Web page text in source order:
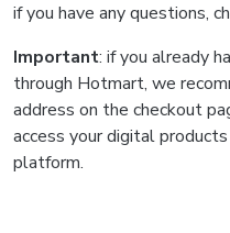
if you have any questions,
Important: if you already
through Hotmart, we
address on the checkout
access your digital
platform.